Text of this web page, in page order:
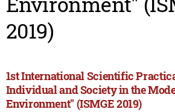
2019)
1st International Scientific
Individual and Society in the
Environment" (ISMGE 2019)